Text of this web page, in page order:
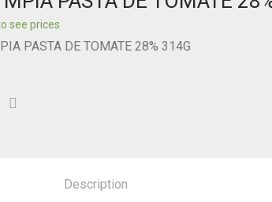
see prices
PASTA DE TOMATE 28% 314G
Description